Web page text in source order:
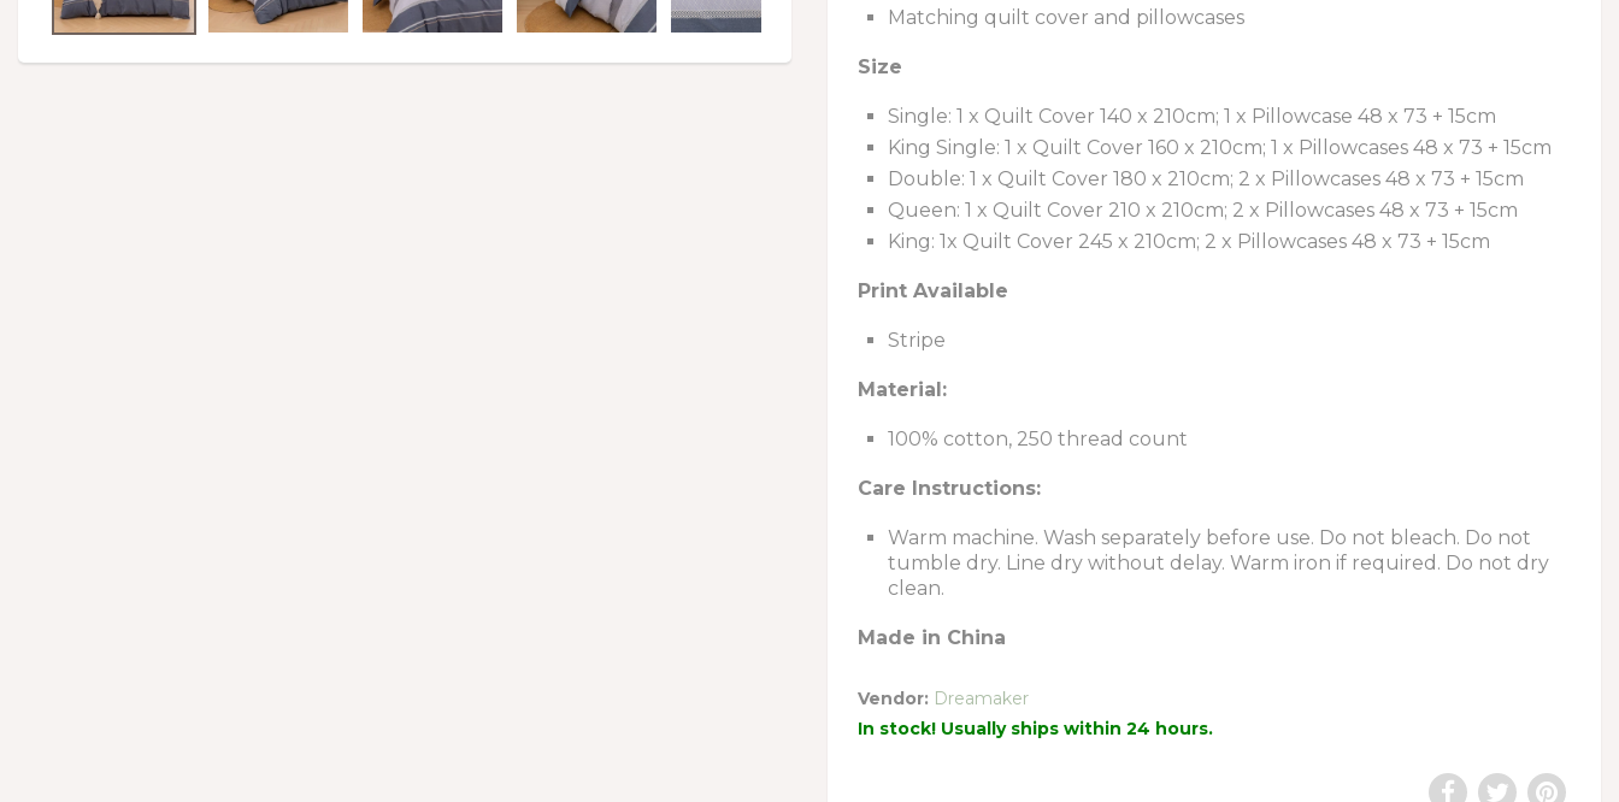
Matching quilt cover and pillowcases
Size
Single: 1 x Quilt Cover 140 x 210cm; 1 x Pillowcase 48 x 73 + 15cm
King Single: 1 x Quilt Cover 160 x 210cm; 1 x Pillowcases 48 x 73 + 15cm
Double: 1 x Quilt Cover 180 x 210cm; 2 x Pillowcases 48 x 73 + 15cm
Queen: 1 x Quilt Cover 210 x 210cm; 2 x Pillowcases 48 x 73 + 15cm
King: 1x Quilt Cover 245 x 210cm; 2 x Pillowcases 48 x 73 + 15cm
Print Available
Stripe
Material:
100% cotton, 250 thread count
Care Instructions:
Warm machine. Wash separately before use. Do not bleach. Do not
tumble dry. Line dry without delay. Warm iron if required. Do not dry
clean.
Made in China
Vendor: Dreamaker
In stock! Usually ships within 24 hours.